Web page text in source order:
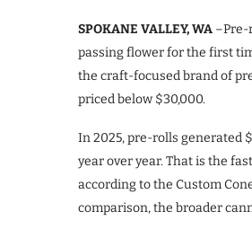
SPOKANE VALLEY, WA –Pre-
passing flower for the first
the craft-focused brand of
priced below $30,000.
In 2025, pre-rolls generated
year over year. That is the
according to the Custom
comparison, the broader